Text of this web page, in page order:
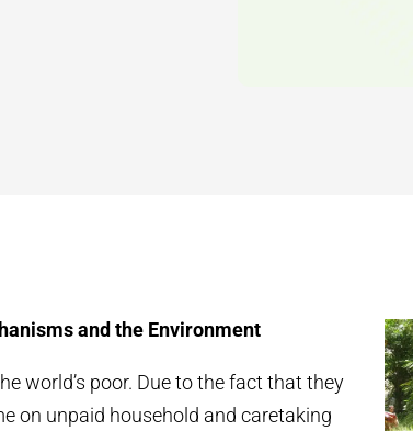
and the Environment
world’s poor. Due to the fact that they
on unpaid household and caretaking